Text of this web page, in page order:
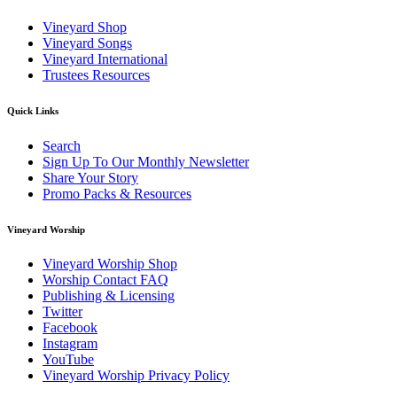
Vineyard Shop
Vineyard Songs
Vineyard International
Trustees Resources
Quick Links
Search
Sign Up To Our Monthly Newsletter
Share Your Story
Promo Packs & Resources
Vineyard Worship
Vineyard Worship Shop
Worship Contact FAQ
Publishing & Licensing
Twitter
Facebook
Instagram
YouTube
Vineyard Worship Privacy Policy